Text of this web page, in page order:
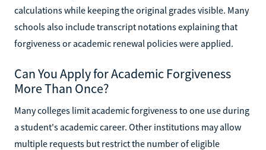
calculations while keeping the original grades visible. Many
schools also include transcript notations explaining that
forgiveness or academic renewal policies were applied.
Can You Apply for Academic Forgiveness
More Than Once?
Many colleges limit academic forgiveness to one use during
a student's academic career. Other institutions may allow
multiple requests but restrict the number of eligible